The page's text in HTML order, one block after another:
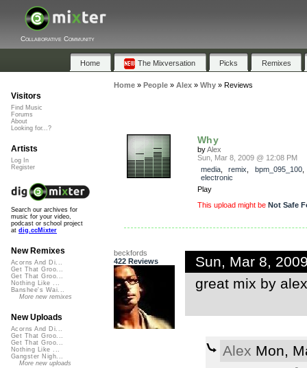
Collaborative Community
Home The Mixversation Picks Remixes
Home» People» Alex» Why» Reviews
Why
byAlex
Sun, Mar 8, 2009 @ 12:08 PM
media, remix bpm_095_100,
electronic
Play
This upload might be Not Safe
beckfords
422 Reviews
Sun, Mar 8,
great mix by
Alex Mon,
Visitors
Find Music
Forums
About
Looking for...?
Artists
Log In
Register
Search our archives for
music for your video,
podcast or school project
at dig.ccMixter
New Remixes
Acorns And Di...
Get That Groo...
Get That Groo...
Nothing Like ...
Banshee's Wai...
More new remixes
New Uploads
Acorns And Di...
Get That Groo...
Get That Groo...
Nothing Like ...
Gangster Nigh...
More new uploads